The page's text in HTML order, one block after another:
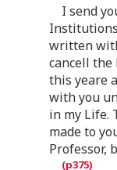
I send
written
cancell the
this yeare
with you
in my Life.
made to
Professor,